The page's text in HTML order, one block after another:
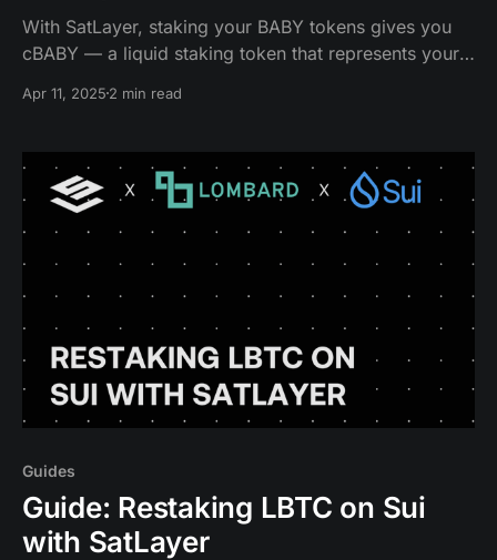
With SatLayer, staking your BABY tokens gives you
cBABY — a liquid staking token that represents your
time.
Apr 11, 2025 2 min read
Guides
Guide: Restaking LBTC on Sui
with SatLayer